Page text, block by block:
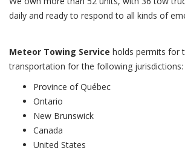
daily and ready to respond to all kinds of
Meteor Towing Service holds permits for
transportation for the following jurisdictions:
Province of Québec
Ontario
New Brunswick
Canada
United States